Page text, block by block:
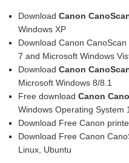
Download Canon
Windows XP
Download Canon
7 and Microsoft Windows
Download Canon
Microsoft Windows 8/8.1
Free download Canon
Windows Operating System
Download Free Canon
Download Free Canon
Linux, Ubuntu